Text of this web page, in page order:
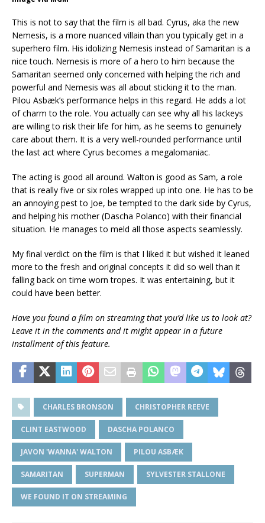
This is not to say that the film is all bad. Cyrus, aka the new
Nemesis, is a more nuanced villain than you typically get in a
superhero film. His idolizing Nemesis instead of Samaritan is a
nice touch. Nemesis is more of a hero to him because the
Samaritan seemed only concerned with helping the rich and
powerful and Nemesis was all about sticking it to the man.
Pilou Asbæk’s performance helps in this regard. He adds a lot
of charm to the role. You actually can see why all his lackeys
are willing to risk their life for him, as he seems to genuinely
care about them. It is a very well-rounded performance until
the last act where Cyrus becomes a megalomaniac.
The acting is good all around. Walton is good as Sam, a role
that is really five or six roles wrapped up into one. He has to be
an annoying pest to Joe, be tempted to the dark side by Cyrus,
and helping his mother (Dascha Polanco) with their financial
situation. He manages to meld all those aspects seamlessly.
My final verdict on the film is that I liked it but wished it leaned
more to the fresh and original concepts it did so well than it
falling back on time worn tropes. It was entertaining, but it
could have been better.
Have you found a film on streaming that you’d like us to look at?
Leave it in the comments and it might appear in a future
installment of this feature.
CHARLES BRONSON CHRISTOPHER REEVE
CLINT EASTWOOD DASCHA POLANCO
JAVON 'WANNA' WALTON PILOU ASBÆK
SAMARITAN SUPERMAN SYLVESTER STALLONE
WE FOUND IT ON STREAMING